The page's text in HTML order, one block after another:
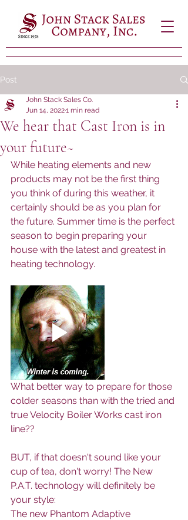
Post
We hear that Cast Iron is in
your future~
John Stack Sales Co.
Jun 14, 20221 min read
While heating elements and new
products may not be the first thing
you think of during this weather, it
certainly should be as you plan for
the future. Summer time is the perfect
season to begin preparing your
house with the latest and greatest in
heating technology.
What better way to prepare for those
colder seasons than with the tried and
true Velocity Boiler Works cast iron
line??
BUT, if that doesn't sound like your
cup of tea, don't worry! The New
P.A.T. technology will definitely be
your style:
The new Phantom Adaptive